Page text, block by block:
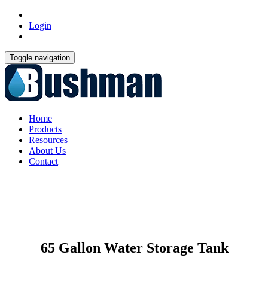
Login
Toggle navigation
Home
Products
Resources
About Us
Contact
65 Gallon Water Storage Tank